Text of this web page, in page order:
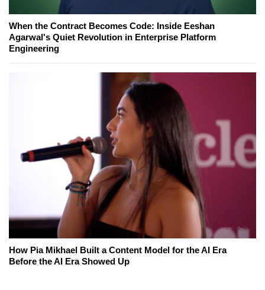
When the Contract Becomes Code: Inside Eeshan
Agarwal's Quiet Revolution in Enterprise Platform
Engineering
How Pia Mikhael Built a Content Model for the AI Era
Before the AI Era Showed Up